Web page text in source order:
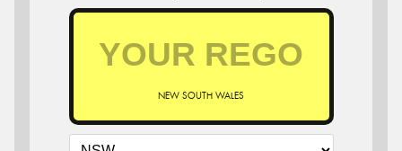
NEW SOUTH WALES